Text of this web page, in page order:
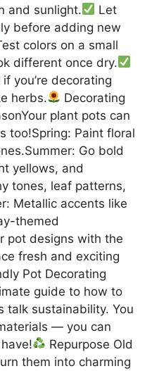
and sunlight.
Let
before adding new
colors on a small
different once dry.
you’re decorating
herbs.
Decorating
plant pots can
too!Spring: Paint floral
Go bold
yellows, and
tones, leaf patterns,
Metallic accents like
themed
pot designs with the
fresh and exciting
Pot Decorating
guide to how to
talk sustainability. You
— you can
Repurpose Old
them into charming